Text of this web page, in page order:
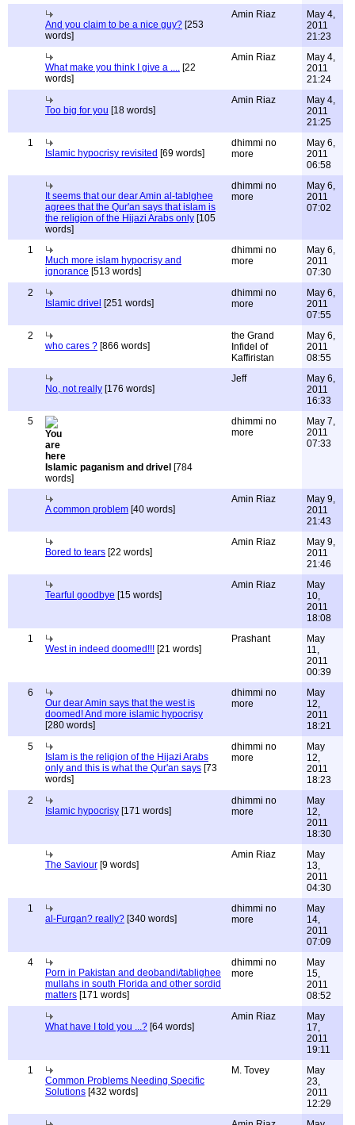
And you claim to be a nice guy? [253
words]
Amin Riaz
May 4,
2011
21:23
What make you think I give a .... [22
words]
Amin Riaz
May 4,
2011
21:24
Too big for you [18 words]
Amin Riaz
May 4,
2011
21:25
1
Islamic hypocrisy revisited [69 words]
dhimmi no
more
May 6,
2011
06:58
It seems that our dear Amin al-tablghee
agrees that the Qur'an says that islam is
the religion of the Hijazi Arabs only [105
words]
dhimmi no
more
May 6,
2011
07:02
1
Much more islam hypocrisy and
ignorance [513 words]
dhimmi no
more
May 6,
2011
07:30
2
Islamic drivel [251 words]
dhimmi no
more
May 6,
2011
07:55
2
who cares ? [866 words]
the Grand
Infidel of
Kaffiristan
May 6,
2011
08:55
No, not really [176 words]
Jeff
May 6,
2011
16:33
5
Islamic paganism and drivel [784
words]
dhimmi no
more
May 7,
2011
07:33
A common problem [40 words]
Amin Riaz
May 9,
2011
21:43
Bored to tears [22 words]
Amin Riaz
May 9,
2011
21:46
Tearful goodbye [15 words]
Amin Riaz
May
10,
2011
18:08
1
West in indeed doomed!!! [21 words]
Prashant
May
11,
2011
00:39
6
Our dear Amin says that the west is
doomed! And more islamic hypocrisy
[280 words]
dhimmi no
more
May
12,
2011
18:21
5
Islam is the religion of the Hijazi Arabs
only and this is what the Qur'an says [73
words]
dhimmi no
more
May
12,
2011
18:23
2
Islamic hypocrisy [171 words]
dhimmi no
more
May
12,
2011
18:30
The Saviour [9 words]
Amin Riaz
May
13,
2011
04:30
1
al-Furqan? really? [340 words]
dhimmi no
more
May
14,
2011
07:09
4
Porn in Pakistan and deobandi/tablighee
mullahs in south Florida and other sordid
matters [171 words]
dhimmi no
more
May
15,
2011
08:52
What have I told you ...? [64 words]
Amin Riaz
May
17,
2011
19:11
1
Common Problems Needing Specific
Solutions [432 words]
M. Tovey
May
23,
2011
12:29